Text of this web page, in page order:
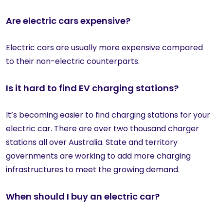
Are electric cars expensive?
Electric cars are usually more expensive compared
to their non-electric counterparts.
Is it hard to find EV charging stations?
It’s becoming easier to find charging stations for your
electric car. There are over two thousand charger
stations all over Australia. State and territory
governments are working to add more charging
infrastructures to meet the growing demand.
When should I buy an electric car?